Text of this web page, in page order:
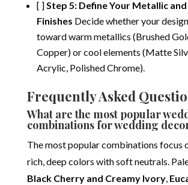
[ ]Step 5: Define Your Metallic
Finishes Decide whether your
toward warm metallics (Brushed
Copper) or cool elements (Matte
Acrylic, Polished Chrome).
Frequently Asked
What are the most popular
combinations for wedding
The most popular combinations focus
rich, deep colors with soft neutrals.
Black Cherry and Creamy Ivory,